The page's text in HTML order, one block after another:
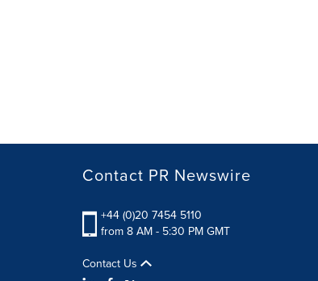
Contact PR Newswire
+44 (0)20 7454 5110
from 8 AM - 5:30 PM GMT
Contact Us